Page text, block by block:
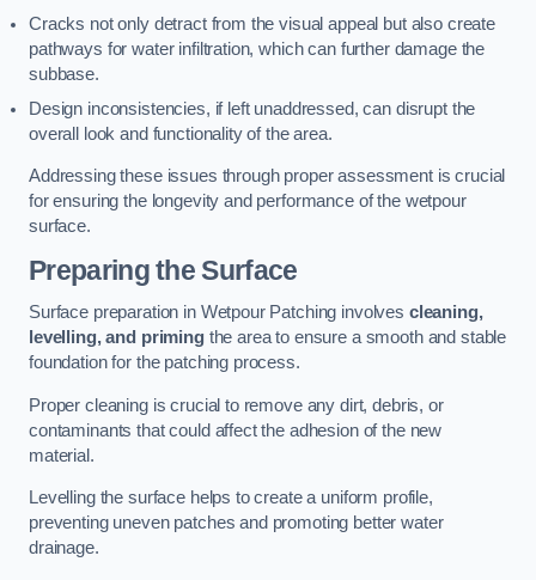
Cracks not only detract from the visual appeal but also create
pathways for water infiltration, which can further damage the
subbase.
Design inconsistencies, if left unaddressed, can disrupt the
overall look and functionality of the area.
Addressing these issues through proper assessment is crucial
for ensuring the longevity and performance of the wetpour
surface.
Preparing the Surface
Surface preparation in Wetpour Patching involves cleaning,
levelling, and primingthe area to ensure a smooth and stable
foundation for the patching process.
Proper cleaning is crucial to remove any dirt, debris, or
contaminants that could affect the adhesion of the new
material.
Levelling the surface helps to create a uniform profile,
preventing uneven patches and promoting better water
drainage.